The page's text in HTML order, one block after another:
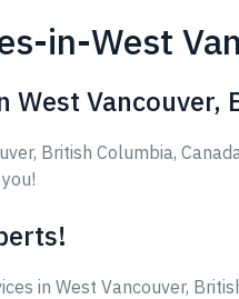
in-West
Vancouver,
British Columbia,
in West Vancouver,